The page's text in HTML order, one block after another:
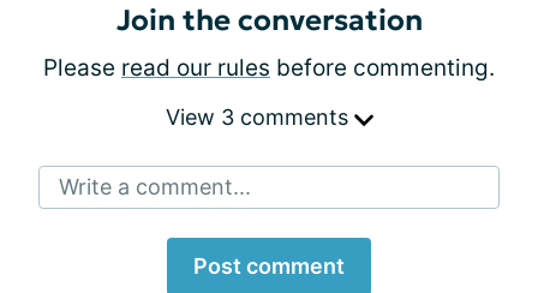
Join the conversation
Please read our rules before commenting.
View 3 comments
Write a comment...
Post comment